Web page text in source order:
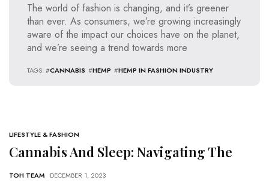
The world of fashion is changing, and it’s greener
than ever. As consumers, we’re growing increasingly
aware of the impact our choices have on the planet,
and we’re seeing a trend towards more
TAGS: #CANNABIS #HEMP #HEMP IN FASHION INDUSTRY
LIFESTYLE & FASHION
Cannabis And Sleep: Navigating The
TOH TEAM DECEMBER 1, 2023